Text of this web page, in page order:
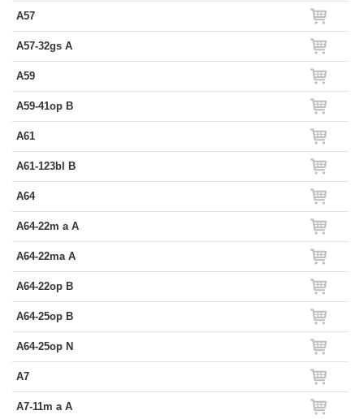
A57
A57-32gs A
A59
A59-41op B
A61
A61-123bl B
A64
A64-22m a A
A64-22ma A
A64-22op B
A64-25op B
A64-25op N
A7
A7-11m a A